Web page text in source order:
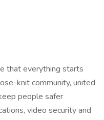
that everything starts
knit community, united
people safer
video security and